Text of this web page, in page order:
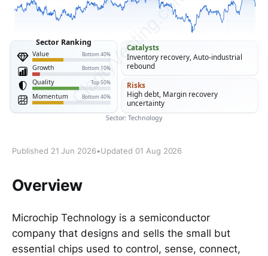
Published 21 Jun 2026•Updated 01 Aug 2026
Overview
Microchip Technology is a semiconductor
company that designs and sells the small but
essential chips used to control, sense, connect,